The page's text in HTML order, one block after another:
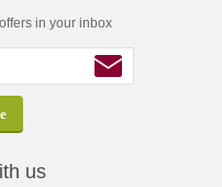
in your inbox
us